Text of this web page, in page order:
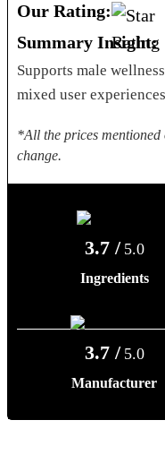
Our Rating:
Summary Insight:
Supports male
mixed user
*All the prices mentioned
change.
3.7 / 5.0
Ingredients
3.7 / 5.0
Manufacturer